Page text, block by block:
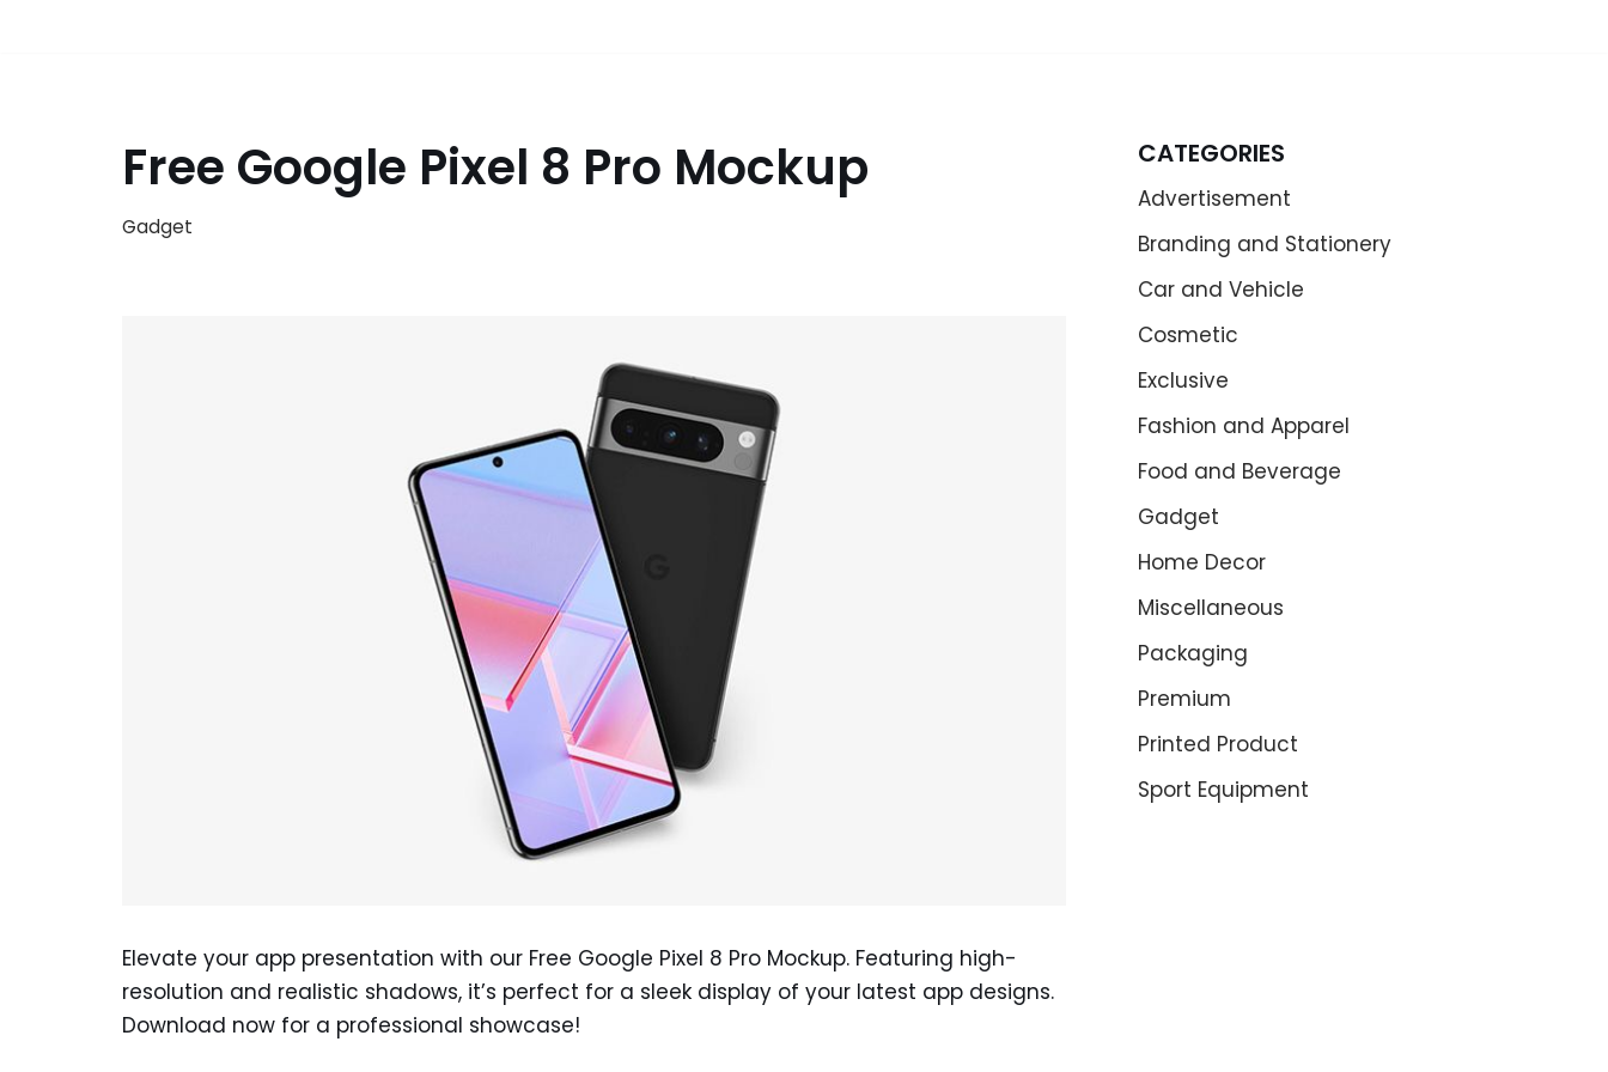
Free Google Pixel 8 Pro Mockup
Gadget
Elevate your app presentation with our Free Google Pixel 8 Pro Mockup. Featuring high-
resolution and realistic shadows, it’s perfect for a sleek display of your latest app designs.
Download now for a professional showcase!
CATEGORIES
Advertisement
Branding and Stationery
Car and Vehicle
Cosmetic
Exclusive
Fashion and Apparel
Food and Beverage
Gadget
Home Decor
Miscellaneous
Packaging
Premium
Printed Product
Sport Equipment